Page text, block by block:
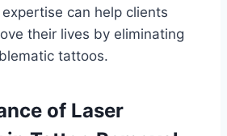
can help clients
their lives by eliminating
tattoos.
of Laser